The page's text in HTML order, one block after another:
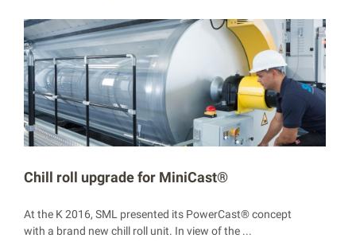
Chill roll upgrade for MiniCast®
At the K 2016, SML presented its PowerCast® concept
with a brand new chill roll unit. In view of the ...